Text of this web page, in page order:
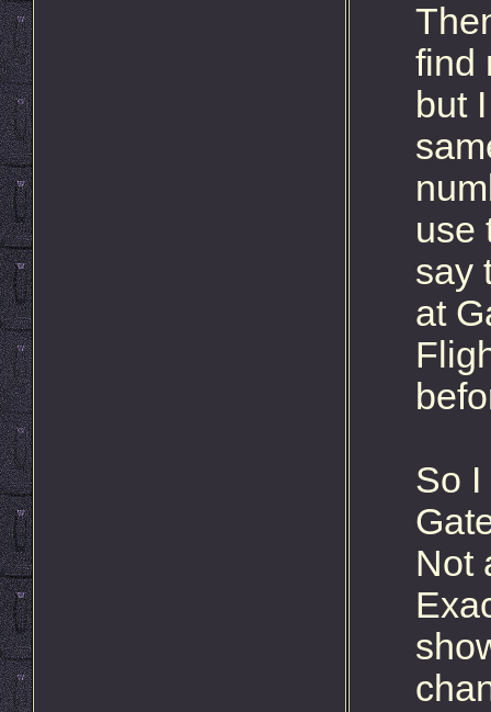
find
but
use
say
at
So I
Not